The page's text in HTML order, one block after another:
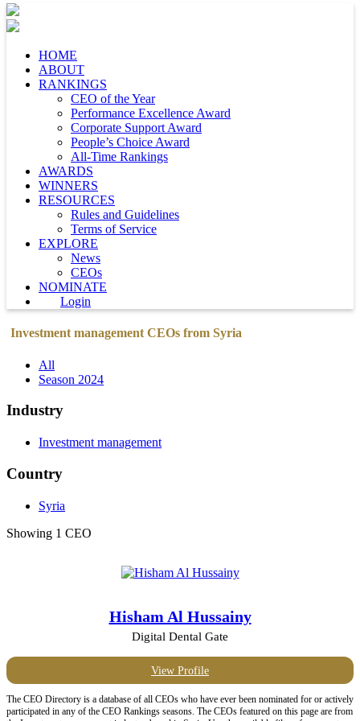
HOME
ABOUT
RANKINGS
CEO of the Year
Performance Excellence Award
Corporate Support Award
People’s Choice Award
All-Time Rankings
AWARDS
WINNERS
RESOURCES
Rules and Guidelines
Terms of Service
EXPLORE
News
CEOs
NOMINATE
Login
Investment management CEOs from Syria
All
Season 2024
Industry
Investment management
Country
Syria
Showing 1 CEO
Hisham Al Hussainy
Digital Dental Gate
View Profile
The CEO Directory is a database of all CEOs who have ever been nominated for or actively
participated in any of the CEO Rankings seasons. The CEOs featured on this page are from